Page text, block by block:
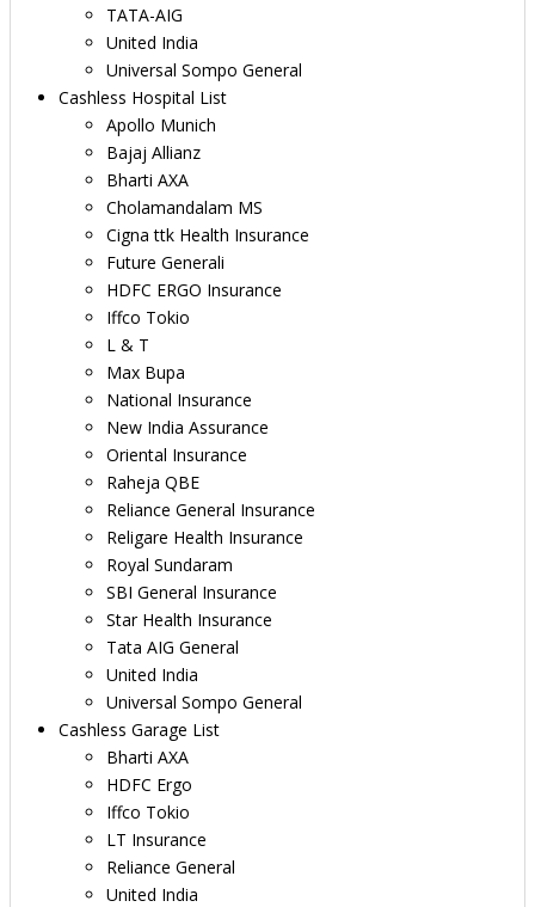
TATA-AIG
United India
Universal Sompo General
Cashless Hospital List
Apollo Munich
Bajaj Allianz
Bharti AXA
Cholamandalam MS
Cigna ttk Health Insurance
Future Generali
HDFC ERGO Insurance
Iffco Tokio
L & T
Max Bupa
National Insurance
New India Assurance
Oriental Insurance
Raheja QBE
Reliance General Insurance
Religare Health Insurance
Royal Sundaram
SBI General Insurance
Star Health Insurance
Tata AIG General
United India
Universal Sompo General
Cashless Garage List
Bharti AXA
HDFC Ergo
Iffco Tokio
LT Insurance
Reliance General
United India